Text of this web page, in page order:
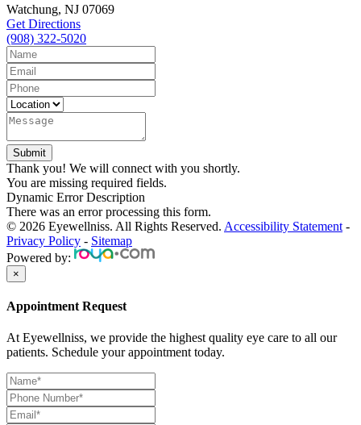
Watchung, NJ 07069
Get Directions
(908) 322-5020
Thank you! We will connect with you shortly.
You are missing required fields.
Dynamic Error Description
There was an error processing this form.
© 2026 Eyewellniss. All Rights Reserved. Accessibility Statement -
Privacy Policy - Sitemap
Powered by:
×
Appointment Request
At Eyewellniss, we provide the highest quality eye care to all our
patients. Schedule your appointment today.